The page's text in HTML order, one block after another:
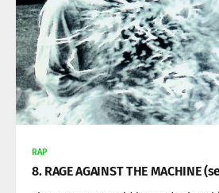
RAP
8. RAGE AGAINST THE MACHINE